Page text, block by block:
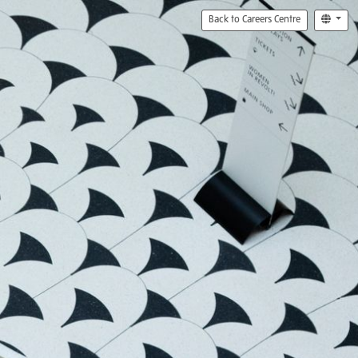
Back to Careers Centre